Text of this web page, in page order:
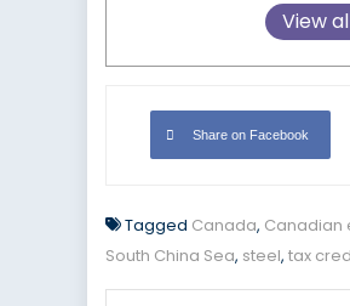
View
Share on Facebook
Tagged Canada, Canadian
South China Sea, steel, tax